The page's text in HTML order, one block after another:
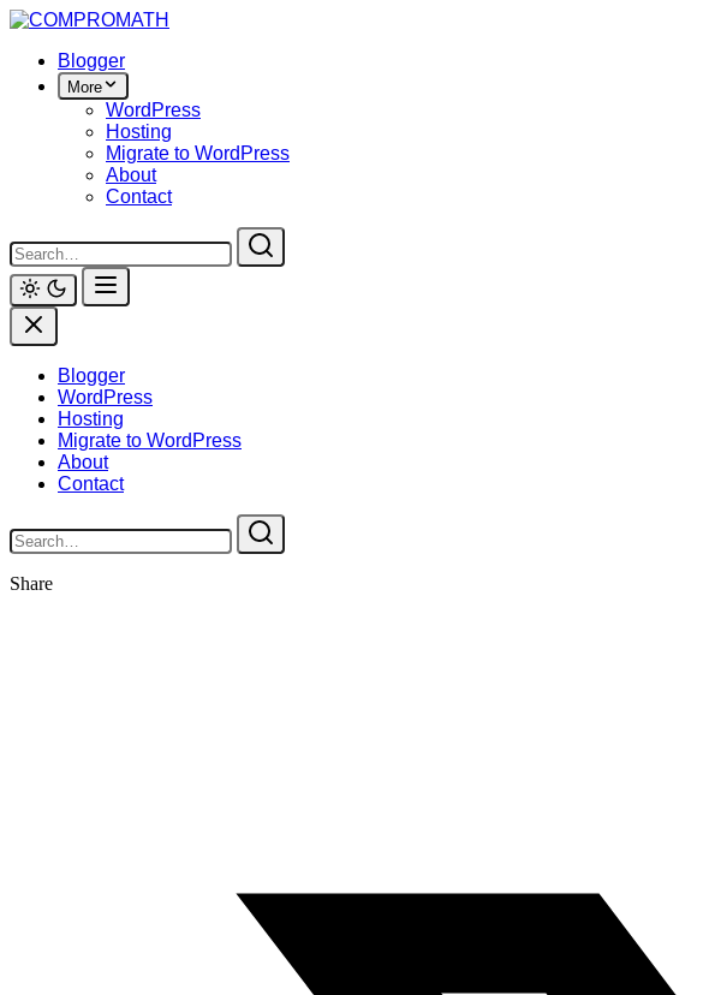
Skip
contentBlogger
More
WordPress
Hosting
Migrate to WordPress
About
Contact
Blogger
WordPress
Hosting
Migrate to WordPress
About
Contact
Share